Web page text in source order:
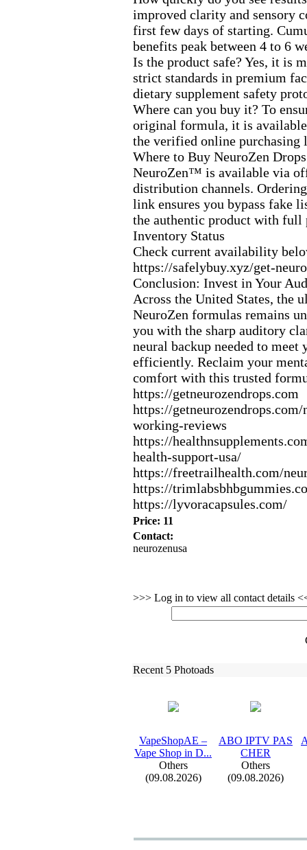
improved clarity and sensory
first few days of starting.
benefits peak between 4 to 6
Is the product safe? Yes, it is
strict standards in premium
dietary supplement safety
Where can you buy it? To
original formula, it is
the verified online purchasing
Where to Buy NeuroZen Drops
NeuroZen™ is available via
distribution channels.
link ensures you bypass fake
the authentic product with full
Inventory Status
Check current availability
https://safelybuy.xyz/get-
Conclusion: Invest in Your
Across the United States, the
NeuroZen formulas remains
you with the sharp auditory
neural backup needed to meet
efficiently. Reclaim your
comfort with this trusted
https://getneurozendrops.com
https://getneurozendrops.com/
working-reviews
https://healthnsupplements.
health-support-usa/
https://freetrailhealth.com/
https://trimlabsbhbgummies.
https://lyvoracapsules.com/
Price: 11
Contact:
neurozenusa
>>> Log in to view all contact details
Recent 5 Photoads
VapeShopAE –
Vape Shop in D...
Others
(09.08.2026)
ABO IPTV PAS
CHER
Others
(09.08.2026)